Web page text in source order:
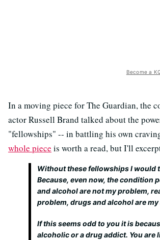
Become a
In a moving piece for The Guardian, the
actor Russell Brand talked about the
"fellowships" -- in battling his own
whole piece is worth a read, but I'll
Without these fellowships I would
Because, even now, the condition
and alcohol are not my problem,
problem, drugs and alcohol are
If this seems odd to you it is
alcoholic or a drug addict. You are